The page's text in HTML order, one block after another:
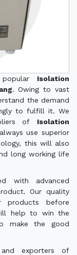
Isolation
. Owing to vast
the demand
to fulfill it. We
of Isolation
use superior
this will also
long working life
with advanced
Our quality
products before
help to win the
make the good
and exporters of